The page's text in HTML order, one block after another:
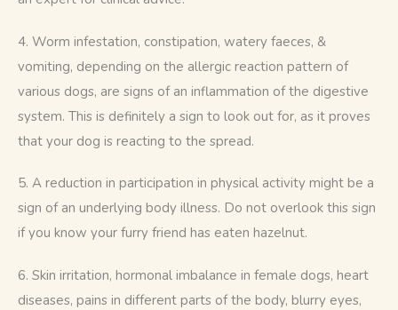
4. Worm infestation, constipation, watery faeces, &
vomiting, depending on the allergic reaction pattern of
various dogs, are signs of an inflammation of the digestive
system. This is definitely a sign to look out for, as it proves
that your dog is reacting to the spread.
5. A reduction in participation in physical activity might be a
sign of an underlying body illness. Do not overlook this sign
if you know your furry friend has eaten hazelnut.
6. Skin irritation, hormonal imbalance in female dogs, heart
diseases, pains in different parts of the body, blurry eyes,